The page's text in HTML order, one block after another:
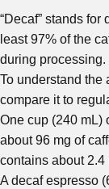
“Decaf” stands
least 97% of the
during processing.
To understand the
compare it to
One cup (240 mL)
about 96 mg of
contains about 2.4
A decaf espresso